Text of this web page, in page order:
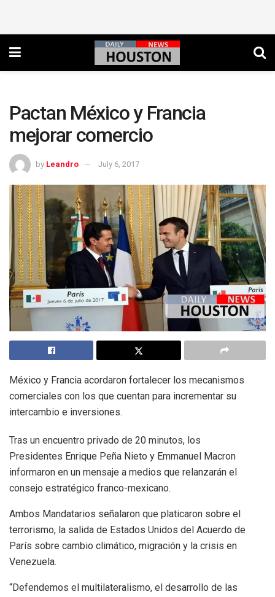
Pactan México y Francia
mejorar comercio
by Leandro July 6, 2017
México y Francia acordaron fortalecer los mecanismos
comerciales con los que cuentan para incrementar su
intercambio e inversiones.
Tras un encuentro privado de 20 minutos, los
Presidentes Enrique Peña Nieto y Emmanuel Macron
informaron en un mensaje a medios que relanzarán el
consejo estratégico franco-mexicano.
Ambos Mandatarios señalaron que platicaron sobre el
terrorismo, la salida de Estados Unidos del Acuerdo de
París sobre cambio climático, migración y la crisis en
Venezuela.
“Defendemos el multilateralismo, el desarrollo de las